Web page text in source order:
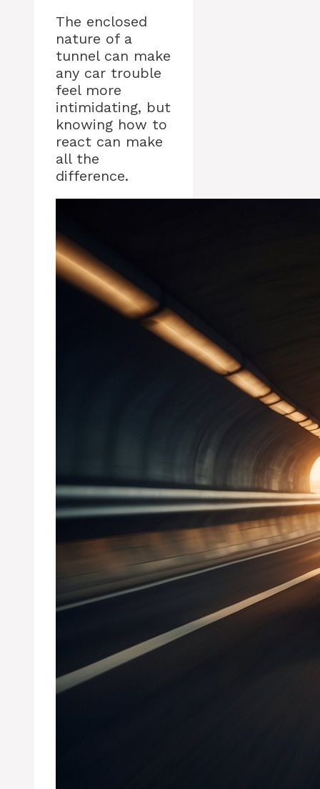
The enclosed
nature of a
tunnel can make
any car trouble
feel more
intimidating, but
knowing how to
react can make
all the
difference.